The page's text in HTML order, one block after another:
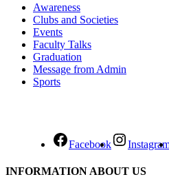
Awareness
Clubs and Societies
Events
Faculty Talks
Graduation
Message from Admin
Sports
Facebook
INFORMATION ABOUT US